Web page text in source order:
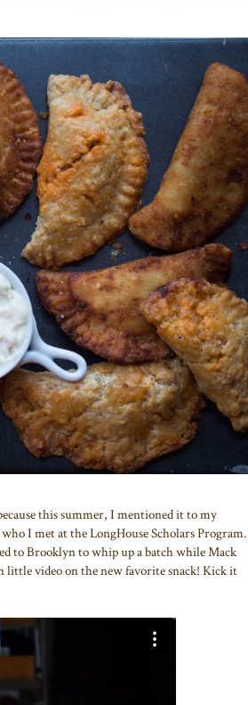
this summer, I mentioned it to my
who I met at the LongHouse Scholars Program.
to Brooklyn to whip up a batch while Mack
little video on the new favorite snack! Kick it